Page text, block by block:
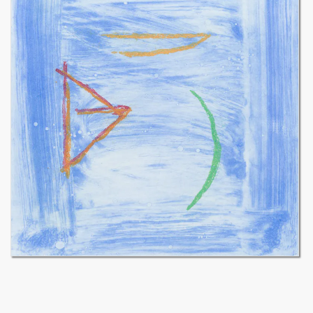
Cirici (in 1967) the EINA school, which has become one of the two
largest schools of fine arts, architecture and design in Barcelona.
Ràfols-Casamada’s work is internationally recognized and now has
a decisive influence on many artists. A whole generation of
students is trained by the EINA school that Ràfols directs; his
students, who later became famous artists or architects, will often
pay homage to him.
Albert Ràfols-Casamada is one of the important figures in
contemporary Spanish painting. His work, although not lyrical or
materialistic, is charged with emotion and sensuality. Likewise, it is
constructed without being geometric. Abstract, it translates the
major concerns of the Catalan painter: space, light and, above all,
color, convey the idea. Patterns and chromatic and dynamic signs
are painted in acrylic on matt colored backgrounds, close to the
fresco. These presences, dense and light at the same time, organize
and interact with each other, making the painting vibrate. Several
monumental achievements have demonstrated Albert Rafols-
Casamada’s concern for architecture.